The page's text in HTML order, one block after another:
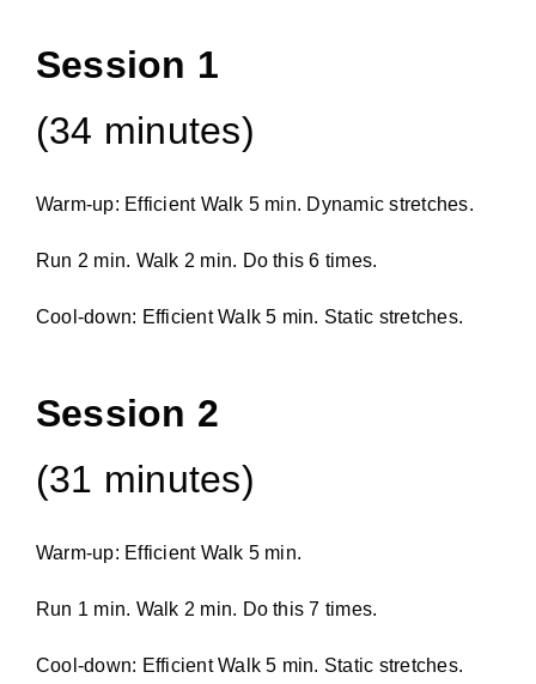
Session 1
(34 minutes)
Warm-up: Efficient Walk 5 min. Dynamic stretches.
Run 2 min. Walk 2 min. Do this 6 times.
Cool-down: Efficient Walk 5 min. Static stretches.
Session 2
(31 minutes)
Warm-up: Efficient Walk 5 min.
Run 1 min. Walk 2 min. Do this 7 times.
Cool-down: Efficient Walk 5 min. Static stretches.